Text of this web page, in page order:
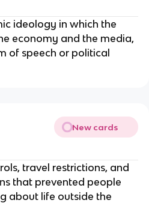
ideology in which the
economy and the media,
of speech or political
New cards
travel restrictions, and
that prevented people
about life outside the